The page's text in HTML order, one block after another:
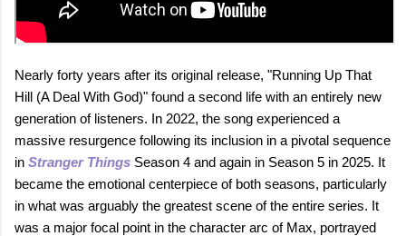
Nearly forty years after its original release, "Running Up That
Hill (A Deal With God)" found a second life with an entirely new
generation of listeners. In 2022, the song experienced a
massive resurgence following its inclusion in a pivotal sequence
in Stranger Things Season 4 and again in Season 5 in 2025. It
became the emotional centerpiece of both seasons, particularly
in what was arguably the greatest scene of the entire series. It
was a major focal point in the character arc of Max, portrayed